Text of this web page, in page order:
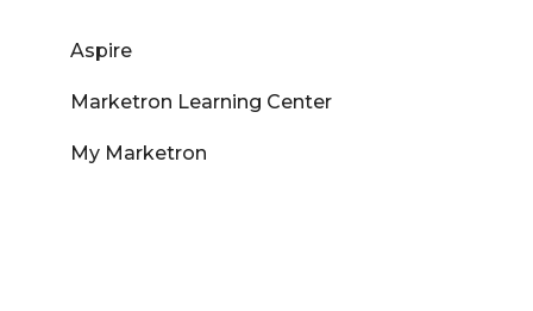
Aspire
Marketron Learning Center
My Marketron